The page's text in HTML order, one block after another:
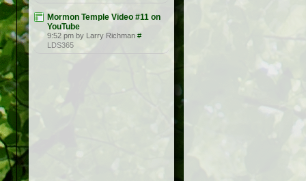
Mormon Temple Video #11 on
YouTube
9:52 pm by Larry Richman #
LDS365